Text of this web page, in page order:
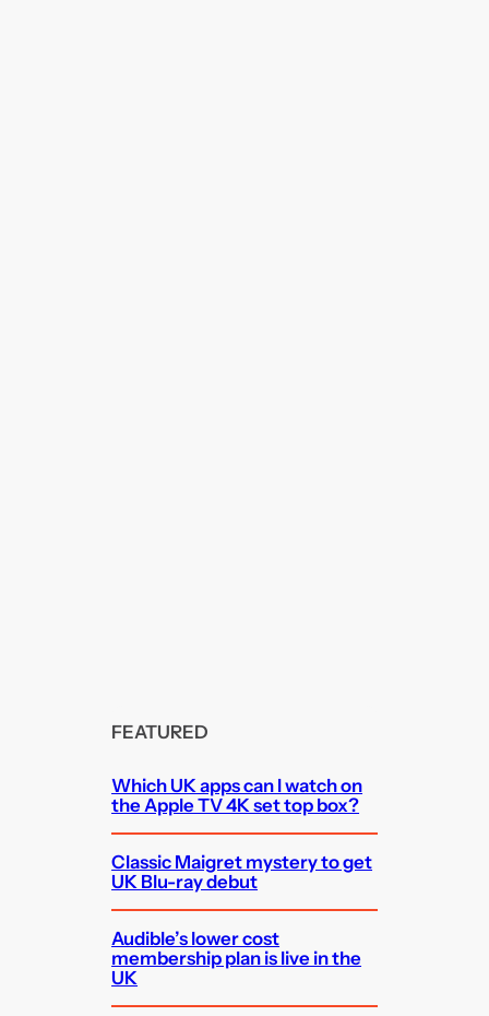
FEATURED
Which UK apps can I watch on
the Apple TV 4K set top box?
Classic Maigret mystery to get
UK Blu-ray debut
Audible’s lower cost
membership plan is live in the
UK